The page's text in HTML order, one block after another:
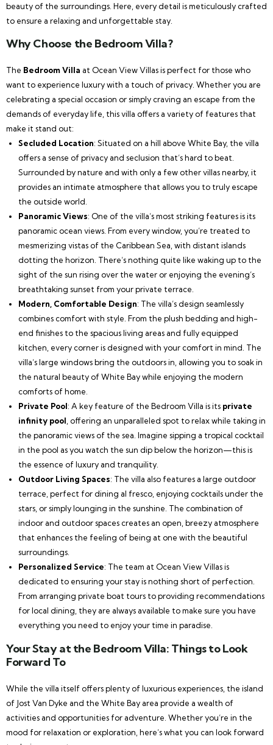
beauty of the surroundings. Here, every detail is meticulously crafted
to ensure a relaxing and unforgettable stay.
Why Choose the Bedroom Villa?
The Bedroom Villa at Ocean View Villas is perfect for those who
want to experience luxury with a touch of privacy. Whether you are
celebrating a special occasion or simply craving an escape from the
demands of everyday life, this villa offers a variety of features that
make it stand out:
Secluded Location: Situated on a hill above White Bay, the villa
offers a sense of privacy and seclusion that’s hard to beat.
Surrounded by nature and with only a few other villas nearby, it
provides an intimate atmosphere that allows you to truly escape
the outside world.
Panoramic Views: One of the villa’s most striking features is its
panoramic ocean views. From every window, you’re treated to
mesmerizing vistas of the Caribbean Sea, with distant islands
dotting the horizon. There’s nothing quite like waking up to the
sight of the sun rising over the water or enjoying the evening’s
breathtaking sunset from your private terrace.
Modern, Comfortable Design: The villa’s design seamlessly
combines comfort with style. From the plush bedding and high-
end finishes to the spacious living areas and fully equipped
kitchen, every corner is designed with your comfort in mind. The
villa’s large windows bring the outdoors in, allowing you to soak in
the natural beauty of White Bay while enjoying the modern
comforts of home.
Private Pool: A key feature of the Bedroom Villa is its private
infinity pool , offering an unparalleled spot to relax while taking in
the panoramic views of the sea. Imagine sipping a tropical cocktail
in the pool as you watch the sun dip below the horizon—this is
the essence of luxury and tranquility.
Outdoor Living Spaces: The villa also features a large outdoor
terrace, perfect for dining al fresco, enjoying cocktails under the
stars, or simply lounging in the sunshine. The combination of
indoor and outdoor spaces creates an open, breezy atmosphere
that enhances the feeling of being at one with the beautiful
surroundings.
Personalized Service: The team at Ocean View Villas is
dedicated to ensuring your stay is nothing short of perfection.
From arranging private boat tours to providing recommendations
for local dining, they are always available to make sure you have
everything you need to enjoy your time in paradise.
Your Stay at the Bedroom Villa: Things to Look
Forward To
While the villa itself offers plenty of luxurious experiences, the island
of Jost Van Dyke and the White Bay area provide a wealth of
activities and opportunities for adventure. Whether you’re in the
mood for relaxation or exploration, here’s what you can look forward